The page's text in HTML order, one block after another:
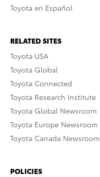
Toyota en Español
RELATED SITES
Toyota USA
Toyota Global
Toyota Connected
Toyota Research Institute
Toyota Global Newsroom
Toyota Europe Newsroom
Toyota Canada Newsroom
POLICIES